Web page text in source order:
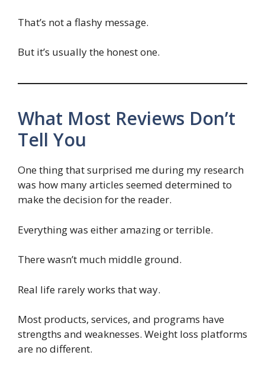
That’s not a flashy message.
But it’s usually the honest one.
What Most Reviews Don’t
Tell You
One thing that surprised me during my research
was how many articles seemed determined to
make the decision for the reader.
Everything was either amazing or terrible.
There wasn’t much middle ground.
Real life rarely works that way.
Most products, services, and programs have
strengths and weaknesses. Weight loss platforms
are no different.